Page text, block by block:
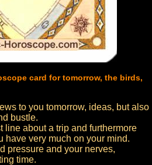
card for tomorrow, the birds,
to you tomorrow, ideas, but also
bustle.
line about a trip and furthermore
have very much on your mind.
pressure and your nerves,
time.